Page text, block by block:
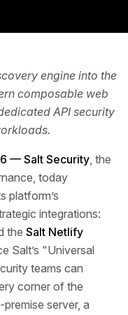
engine into the
composable web
API security
— Salt Security, the
today
platform’s
integrations:
the Salt Netlify
Salt’s "Universal
teams can
corner of the
server, a